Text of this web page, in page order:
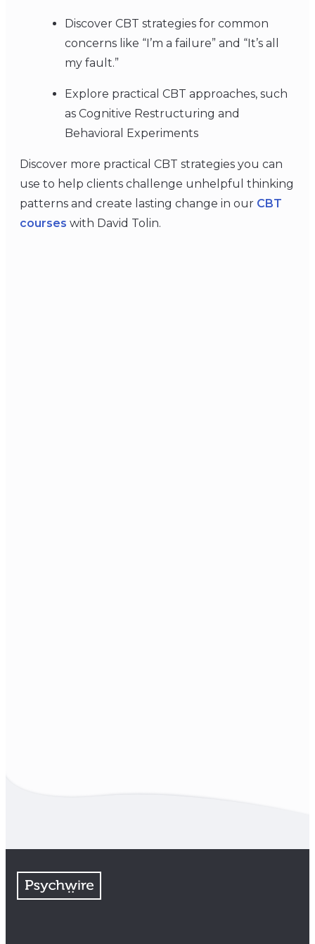
Discover CBT strategies for common
concerns like “I’m a failure” and “It’s all
my fault.”
Explore practical CBT approaches, such
as Cognitive Restructuring and
Behavioral Experiments
Discover more practical CBT strategies you can
use to help clients challenge unhelpful thinking
patterns and create lasting change in our CBT
courses with David Tolin.